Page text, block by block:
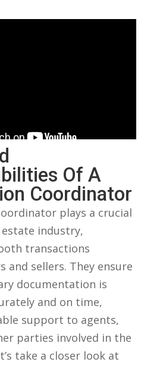
​of A
Coordinator
plays a crucial
industry,‍
transactions
‌and sellers. They ‍ensure‌
documentation‌ is
and on⁢ time,‍
⁣support to agents,
parties involved in‍ the⁤
take a closer ⁢look at